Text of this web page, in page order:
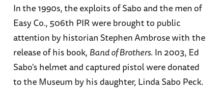
In the 1990s, the exploits of Sabo and the men of
Easy Co., 506th PIR were brought to public
attention by historian Stephen Ambrose with the
release of his book, Band of Brothers. In 2003, Ed
Sabo’s helmet and captured pistol were donated
to the Museum by his daughter, Linda Sabo Peck.